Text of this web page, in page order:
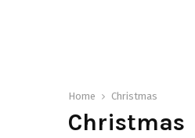
Home Christmas
Christmas